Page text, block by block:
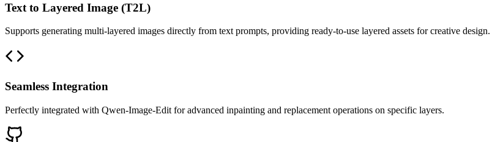
Text to Layered Image (T2L)
Supports generating multi-layered images directly from text prompts, providing ready-to-use layered assets for creative design.
Seamless Integration
Perfectly integrated with Qwen-Image-Edit for advanced inpainting and replacement operations on specific layers.